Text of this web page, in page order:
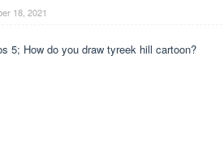
18, 2021
5; How do you draw tyreek hill cartoon?